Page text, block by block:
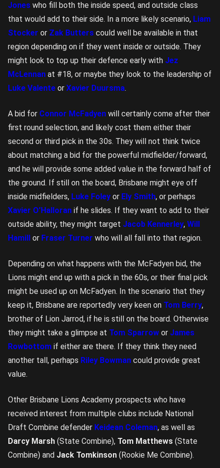
Jones who fill both the inside speed, and outside class
that would add to their side. In a more likely scenario, Liam
Stocker or Zak Butters could well be available in that
region depending on if they went inside or outside. They
might look to top up their defence early with Jez
McLennan at #18, or maybe they look to the leadership of
Luke Valente or Xavier Duursma.
A bid for Connor McFadyen will certainly come after their
first round selection, and likely cost them either their
second or third pick in the 30s. They will not think twice
about matching a bid for the powerful midfielder/forward,
and he will provide some added value in the forward half of
the ground. If still on the board, Brisbane might eye off
inside midfielders, Luke Foley or Ely Smith, or perhaps
Xavier O’Halloran if he slides. If they want to add to their
outside ability, they might target Jacob Kennerley, Will
Hamill
or Fraser Turner who will all fall into that region.
Depending on what happens with the McFadyen bid, the
Lions might end up with a pick in the 60s, or their final pick
might be used up on McFadyen. In the scenario that they
keep it, Brisbane are reportedly very keen on Tom Berry,
brother of Lion Jarrod, if he is still on the board. Otherwise
they might take a glimpse at Tom Sparrow or James
Rowbottom if either are there. If they think they need
another tall, perhaps Riley Bowman could provide great
value.
Other Brisbane Lions Academy prospects who have
received interest from multiple clubs include National
Draft Combine defender Keidean Coleman, as well as
Darcy Marsh (State Combine), Tom Matthews (State
Combine) and Jack Tomkinson (Rookie Me Combine).